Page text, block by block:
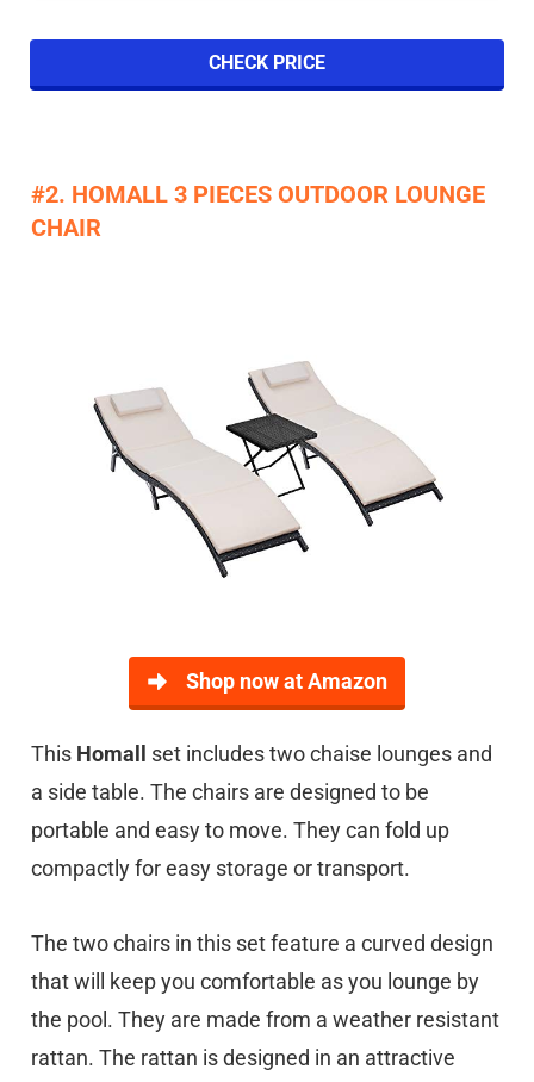
CHECK PRICE
#2. HOMALL 3 PIECES OUTDOOR LOUNGE
CHAIR
Shop now at Amazon
This Homall set includes two chaise lounges and
a side table. The chairs are designed to be
portable and easy to move. They can fold up
compactly for easy storage or transport.
The two chairs in this set feature a curved design
that will keep you comfortable as you lounge by
the pool. They are made from a weather resistant
rattan. The rattan is designed in an attractive